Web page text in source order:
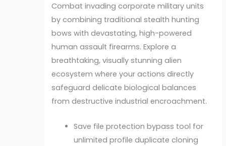
Combat invading corporate military units
by combining traditional stealth hunting
bows with devastating, high-powered
human assault firearms. Explore a
breathtaking, visually stunning alien
ecosystem where your actions directly
safeguard delicate biological balances
from destructive industrial encroachment.
Save file protection bypass tool for
unlimited profile duplicate cloning